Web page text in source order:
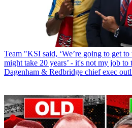
Team "KSI said, ‘We’re going to get
might take 20 years’ - it's not my job to
Dagenham & Redbridge chief exec